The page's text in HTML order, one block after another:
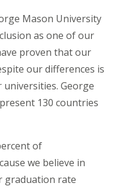
Mason University
as one of our
proven that our
our differences is
George
130 countries
of
we believe in
graduation rate